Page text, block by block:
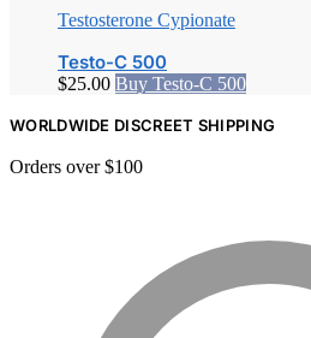
Testosterone Cypionate
Testo-C 500
$25.00 Buy Testo-C 500
WORLDWIDE DISCREET SHIPPING
Orders over $100